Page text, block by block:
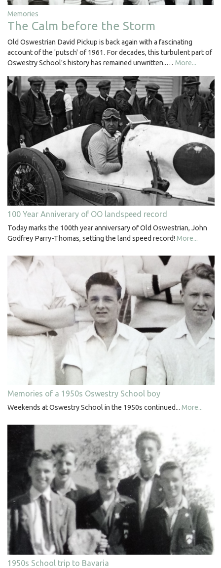
Memories
The Calm before the Storm
Old Oswestrian David Pickup is back again with a fascinating
account of the 'putsch' of 1961. For decades, this turbulent part of
Oswestry School's history has remained unwritten..… More...
100 Year Anniverary of OO landspeed record
Today marks the 100th year anniversary of Old Oswestrian, John
Godfrey Parry-Thomas, setting the land speed record! More...
Memories of a 1950s Oswestry School boy
Weekends at Oswestry School in the 1950s continued... More...
1950s School trip to Bavaria